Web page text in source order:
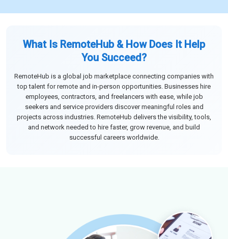
What Is RemoteHub & How Does It Help
You Succeed?
RemoteHub is a global job marketplace connecting companies with
top talent for remote and in-person opportunities. Businesses hire
employees, contractors, and freelancers with ease, while job
seekers and service providers discover meaningful roles and
projects across industries. RemoteHub delivers the visibility, tools,
and network needed to hire faster, grow revenue, and build
successful careers worldwide.